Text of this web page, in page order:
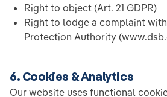
Right to object (Art. 21 GDPR)
Right to lodge a complaint
Protection Authority
6. Cookies & Analytics
Our website uses functional